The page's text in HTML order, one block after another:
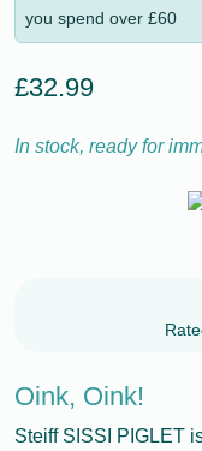
you spend over £60
£32.99
In stock, ready for
Oink, Oink!
Steiff SISSI PIGLET